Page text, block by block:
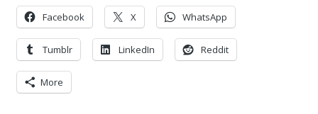
Facebook X WhatsApp
Tumblr LinkedIn Reddit
More